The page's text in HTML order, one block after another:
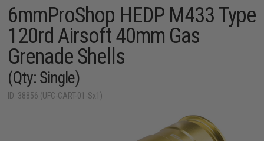
6mmProShop HEDP M433 Type
120rd Airsoft 40mm Gas
Grenade Shells
(Qty: Single)
ID: 38856 (UFC-CART-01-Sx1)